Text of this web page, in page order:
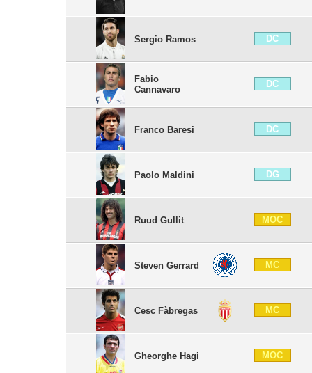
Sergio Ramos DC
Fabio
Cannavaro
DC
Franco Baresi DC
Paolo Maldini DG
Ruud Gullit MOC
Steven Gerrard MC
Cesc Fàbregas MC
Gheorghe Hagi MOC